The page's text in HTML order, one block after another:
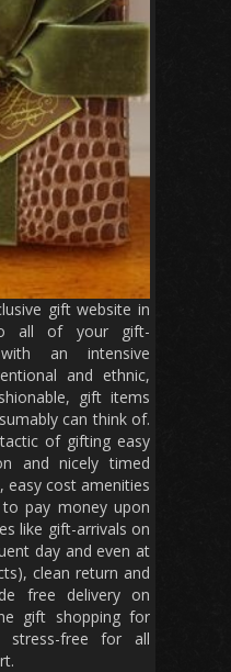
gift website in
all of your gift-
an intensive
and ethnic,
gift items
can think of.
of gifting easy
and nicely timed
easy cost amenities
pay money upon
like gift-arrivals on
day and even at
clean return and
free delivery on
gift shopping for
stress-free for all